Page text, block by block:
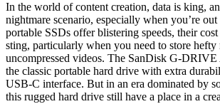
In the world of content creation, data is king,
nightmare scenario, especially when you’re
portable SSDs offer blistering speeds, their
sting, particularly when you need to store hefty
uncompressed videos. The SanDisk G-
the classic portable hard drive with extra
USB-C interface. But in an era dominated by
this rugged hard drive still have a place in a